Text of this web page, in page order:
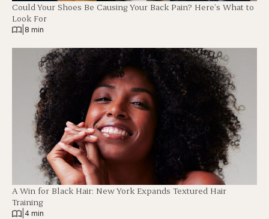
Could Your Shoes Be Causing Your Back Pain? Here’s What to
Look For
8 min
A Win for Black Hair: New York Expands Textured Hair
Training
4 min